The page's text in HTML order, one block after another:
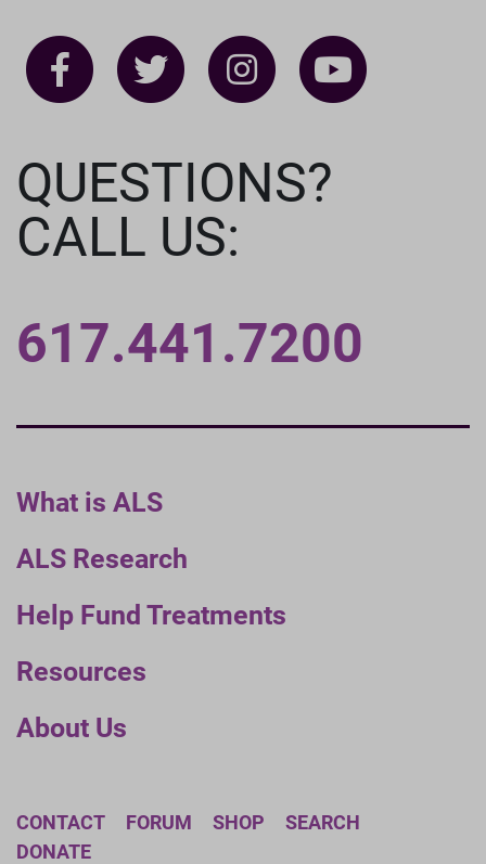
What is ALS
ALS Research
Help Fund Treatments
Resources
About Us
QUESTIONS?
CALL US:
617.441.7200
CONTACT FORUM SHOP
SEARCH
DONATE